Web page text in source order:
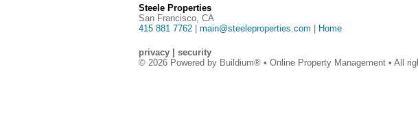
Steele Properties
San Francisco, CA
415 881 7762
main@steeleproperties.com Home
privacy
security
© 2026 Powered by Buildium® • Online Property Management • All